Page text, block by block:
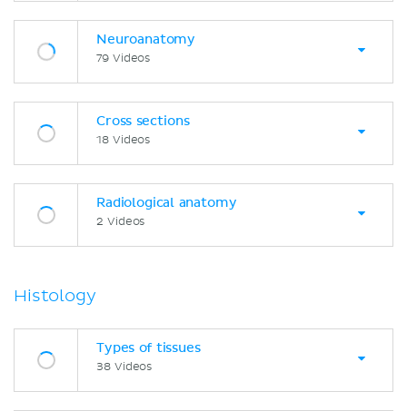
Neuroanatomy
79 Videos
Cross sections
18 Videos
Radiological anatomy
2 Videos
Histology
Types of tissues
38 Videos